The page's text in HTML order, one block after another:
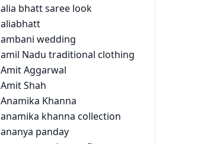
alia bhatt saree look
aliabhatt
ambani wedding
amil Nadu traditional clothing
Amit Aggarwal
Amit Shah
Anamika Khanna
anamika khanna collection
ananya panday